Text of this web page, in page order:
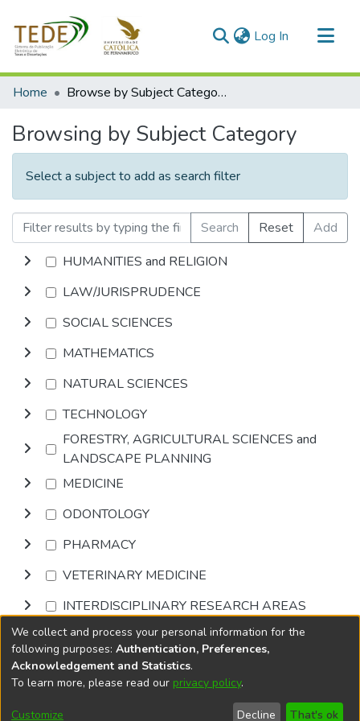
Log In (current)
Communities & Collections
Home Browse by Subject Category
Browsing by Subject Category
Select a subject to add as search filter
Search Reset
Add
HUMANITIES and RELIGION
LAW/JURISPRUDENCE
SOCIAL SCIENCES
MATHEMATICS
NATURAL SCIENCES
TECHNOLOGY
FORESTRY, AGRICULTURAL SCIENCES and
LANDSCAPE PLANNING
MEDICINE
ODONTOLOGY
PHARMACY
VETERINARY MEDICINE
INTERDISCIPLINARY RESEARCH AREAS
Browse
DSpace softwarecopyright © 2002-2026
Cookie
End User
Send
We collect and process your personal information for the
following purposes: Authentication, Preferences,
Acknowledgement and Statistics.
To learn more, please read our privacy policy.
Customize Decline That's ok